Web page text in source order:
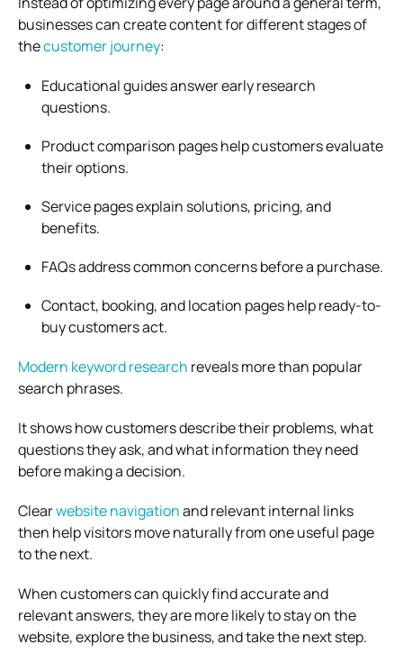
businesses can create content for different stages of
thecustomer journey:
Educational guides answer early research
questions.
Product comparison pages help customers evaluate
their options.
Service pages explain solutions, pricing, and
benefits.
FAQs address common concerns before a purchase.
Contact, booking, and location pages help ready-to-
buy customers act.
Modern keyword research reveals more than popular
search phrases.
It shows how customers describe their problems, what
questions they ask, and what information they need
before making a decision.
Clearwebsite navigationand relevant internal links
then help visitors move naturally from one useful page
to the next.
When customers can quickly find accurate and
relevant answers, they are more likely to stay on the
website, explore the business, and take the next step.